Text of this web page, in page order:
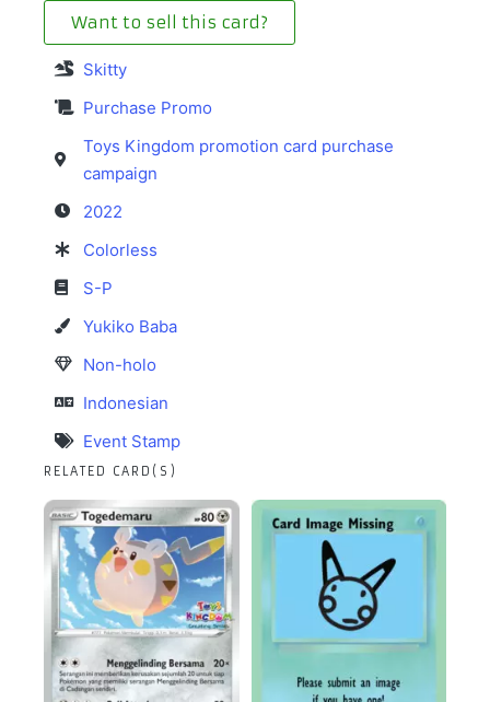
Want to sell this card?
Skitty
Purchase Promo
Toys Kingdom promotion card purchase
campaign
2022
Colorless
S-P
Yukiko Baba
Non-holo
Indonesian
Event Stamp
RELATED CARD(S)